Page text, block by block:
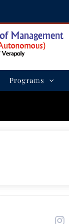
Programs